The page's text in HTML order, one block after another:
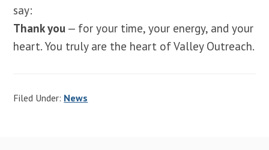
say:
Thank you — for your time, your energy, and your
heart. You truly are the heart of Valley Outreach.
Filed Under: News